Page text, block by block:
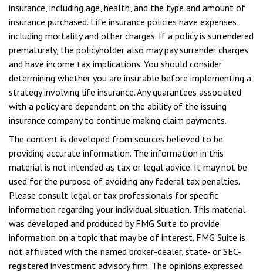
insurance, including age, health, and the type and amount of
insurance purchased. Life insurance policies have expenses,
including mortality and other charges. If a policy is surrendered
prematurely, the policyholder also may pay surrender charges
and have income tax implications. You should consider
determining whether you are insurable before implementing a
strategy involving life insurance. Any guarantees associated
with a policy are dependent on the ability of the issuing
insurance company to continue making claim payments.
The content is developed from sources believed to be
providing accurate information. The information in this
material is not intended as tax or legal advice. It may not be
used for the purpose of avoiding any federal tax penalties.
Please consult legal or tax professionals for specific
information regarding your individual situation. This material
was developed and produced by FMG Suite to provide
information on a topic that may be of interest. FMG Suite is
not affiliated with the named broker-dealer, state- or SEC-
registered investment advisory firm. The opinions expressed